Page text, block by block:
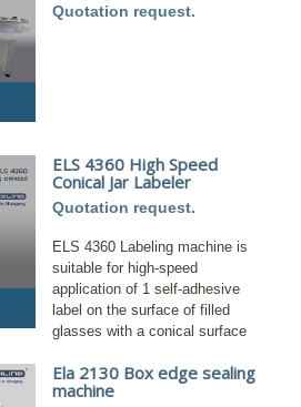
Quotation request.
ELS 4360 High Speed ​​
Conical Jar Labeler
Quotation request.
ELS 4360 Labeling machine is
suitable for high-speed
application of 1 self-adhesive
label on the surface of filled
glasses with a conical surface
Ela 2130 Box edge sealing
machine